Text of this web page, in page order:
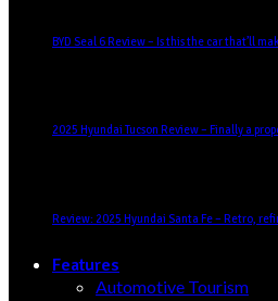
BYD Seal 6 Review – Is this the car that’ll
2025 Hyundai Tucson Review – Finally a
Review: 2025 Hyundai Santa Fe – Retro,
Features
Automotive Tourism